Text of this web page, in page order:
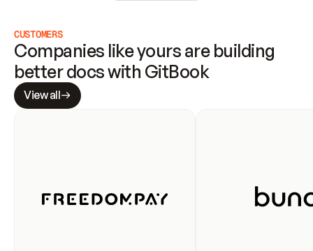
CUSTOMERS
Companies like yours are building
better docs with GitBook
View all